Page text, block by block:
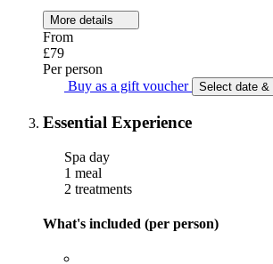
More details
From
£79
Per person
Buy as a gift voucher
Select date &
Essential Experience
Spa day
1 meal
2 treatments
What's included (per person)